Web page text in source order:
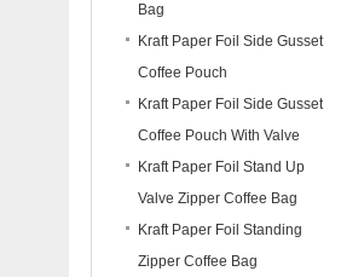
Bag
Kraft Paper Foil Side Gusset
Coffee Pouch
Kraft Paper Foil Side Gusset
Coffee Pouch With Valve
Kraft Paper Foil Stand Up
Valve Zipper Coffee Bag
Kraft Paper Foil Standing
Zipper Coffee Bag